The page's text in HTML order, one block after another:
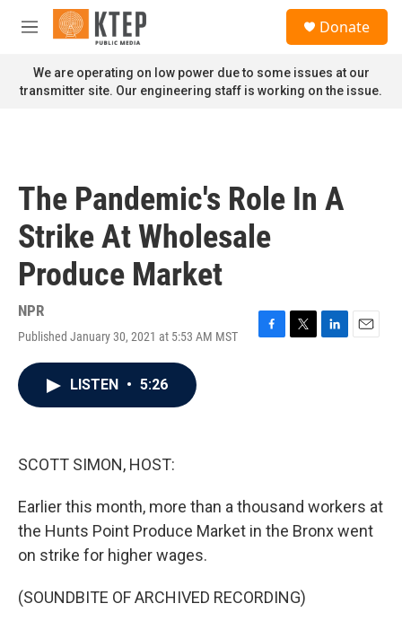
Skip to main content
M
n
u
Donate
We are operating on low power due to some issues at our
transmitter site. Our engineering staff is working on the issue.
The Pandemic's Role In A
Strike At Wholesale
Produce Market
NPR
Published January 30, 2021 at 5:53 AM MST
F
T
L
E
LISTEN • 5:26
SCOTT SIMON, HOST:
Earlier this month, more than a thousand workers at
the Hunts Point Produce Market in the Bronx went
on strike for higher wages.
(SOUNDBITE OF ARCHIVED RECORDING)